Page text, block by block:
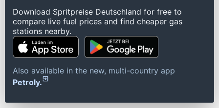
Download Spritpreise Deutschland for free to
compare live fuel prices and find cheaper gas
stations nearby.
Also available in the new, multi-country app
Petroly.